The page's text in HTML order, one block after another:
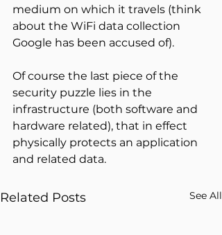
medium on which it travels (think
about the WiFi data collection
Google has been accused of).
Of course the last piece of the
security puzzle lies in the
infrastructure (both software and
hardware related), that in effect
physically protects an application
and related data.
Related Posts See All